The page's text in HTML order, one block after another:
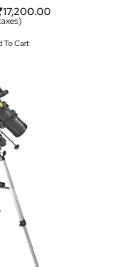
17,200.00
To Cart
II
&